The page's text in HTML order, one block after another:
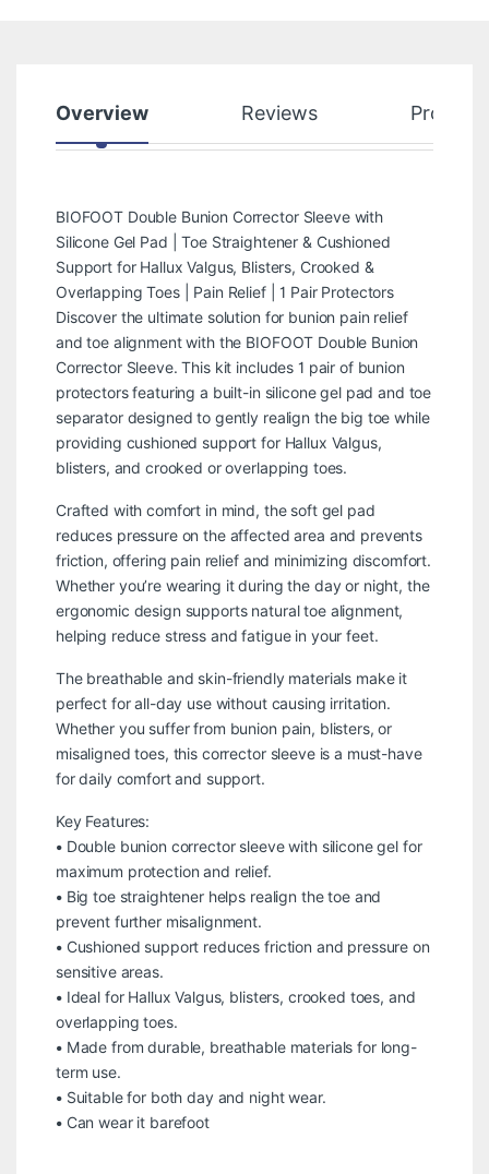
Overview Reviews Product
BIOFOOT Double Bunion Corrector Sleeve with
Silicone Gel Pad | Toe Straightener & Cushioned
Support for Hallux Valgus, Blisters, Crooked &
Overlapping Toes | Pain Relief | 1 Pair Protectors
Discover the ultimate solution for bunion pain relief
and toe alignment with the BIOFOOT Double Bunion
Corrector Sleeve. This kit includes 1 pair of bunion
protectors featuring a built-in silicone gel pad and toe
separator designed to gently realign the big toe while
providing cushioned support for Hallux Valgus,
blisters, and crooked or overlapping toes.
Crafted with comfort in mind, the soft gel pad
reduces pressure on the affected area and prevents
friction, offering pain relief and minimizing discomfort.
Whether you’re wearing it during the day or night, the
ergonomic design supports natural toe alignment,
helping reduce stress and fatigue in your feet.
The breathable and skin-friendly materials make it
perfect for all-day use without causing irritation.
Whether you suffer from bunion pain, blisters, or
misaligned toes, this corrector sleeve is a must-have
for daily comfort and support.
Key Features:
• Double bunion corrector sleeve with silicone gel for
maximum protection and relief.
• Big toe straightener helps realign the toe and
prevent further misalignment.
• Cushioned support reduces friction and pressure on
sensitive areas.
• Ideal for Hallux Valgus, blisters, crooked toes, and
overlapping toes.
• Made from durable, breathable materials for long-
term use.
• Suitable for both day and night wear.
• Can wear it barefoot